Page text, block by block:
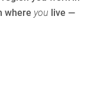
where you live —